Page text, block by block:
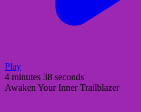
Play
4 minutes 38 seconds
Awaken Your Inner Trailblazer